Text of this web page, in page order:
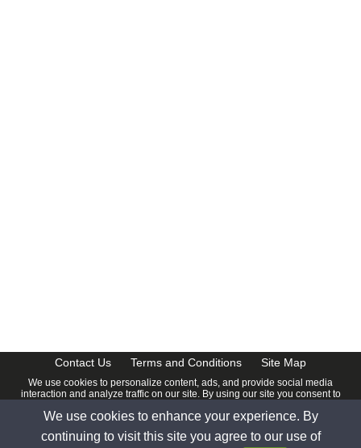
Contact Us Terms and Conditions Site Map
We use cookies to personalize content, ads, and provide social media
interaction and analyze traffic on our site. By using our site you consent to
© 2026 www.calendardate.com. All rights reserved.
We use cookies to enhance your experience. By
continuing to visit this site you agree to our use of